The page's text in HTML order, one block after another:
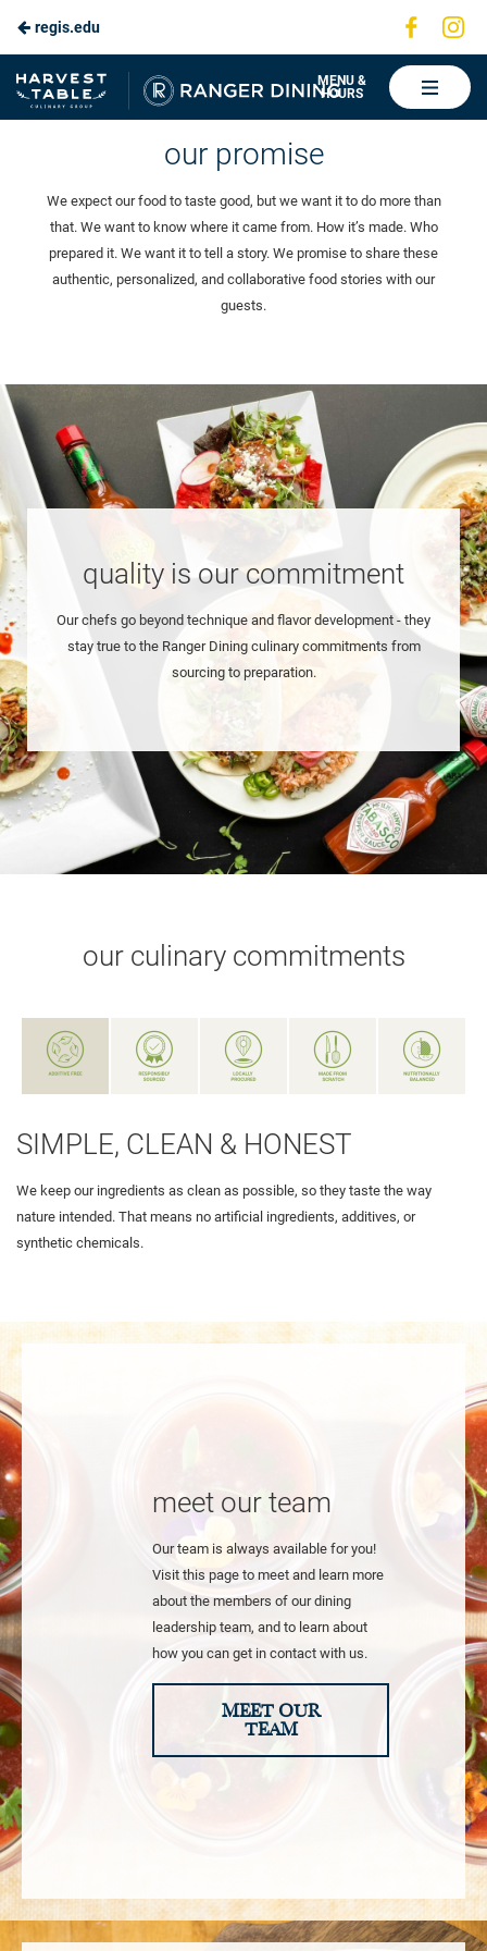
Skip
to
Main
regis.edu
Visit
Ranger
Dining
MENU &
HOURS
our story
our promise
We expect our food to taste good, but we want it to do more than
that. We want to know where it came from. How it’s made. Who
prepared it. We want it to tell a story. We promise to share these
authentic, personalized, and collaborative food stories with our
guests.
quality is our commitment
Our chefs go beyond technique and flavor development - they
stay true to the Ranger Dining culinary commitments from
sourcing to preparation.
our culinary commitments
SIMPLE, CLEAN & HONEST
We keep our ingredients as clean as possible, so they taste the way
nature intended. That means no artificial ingredients, additives, or
synthetic chemicals.
meet our team
Our team is always available for you!
Visit this page to meet and learn more
about the members of our dining
leadership team, and to learn about
how you can get in contact with us.
MEET OUR
TEAM